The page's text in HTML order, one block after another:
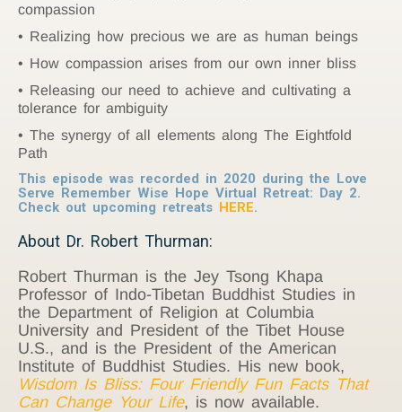
compassion
Realizing how precious we are as human beings
How compassion arises from our own inner bliss
Releasing our need to achieve and cultivating a
tolerance for ambiguity
The synergy of all elements along The Eightfold
Path
This episode was recorded in 2020 during the Love
Serve Remember Wise Hope Virtual Retreat: Day 2.
Check out upcoming retreats HERE.
About Dr. Robert Thurman:
Robert Thurman is the Jey Tsong Khapa
Professor of Indo-Tibetan Buddhist Studies in
the Department of Religion at Columbia
University and President of the Tibet House
U.S., and is the President of the American
Institute of Buddhist Studies. His new book,
Wisdom Is Bliss: Four Friendly Fun Facts That
Can Change Your Life, is now available.